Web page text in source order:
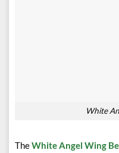
White
TheWhite Angel Wing